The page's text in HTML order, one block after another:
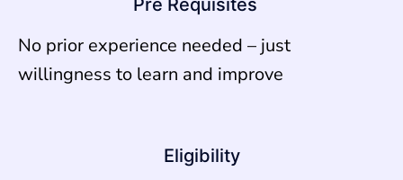
Pre Requisites
No prior experience needed – just
willingness to learn and improve
Eligibility